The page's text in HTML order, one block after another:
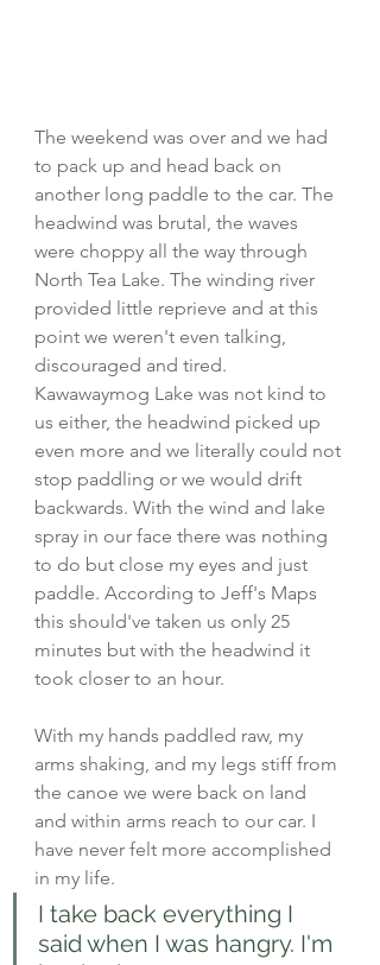
The weekend was over and we had
to pack up and head back on
another long paddle to the car. The
headwind was brutal, the waves
were choppy all the way through
North Tea Lake. The winding river
provided little reprieve and at this
point we weren't even talking,
discouraged and tired.
Kawawaymog Lake was not kind to
us either, the headwind picked up
even more and we literally could not
stop paddling or we would drift
backwards. With the wind and lake
spray in our face there was nothing
to do but close my eyes and just
paddle. According to Jeff's Maps
this should've taken us only 25
minutes but with the headwind it
took closer to an hour.
With my hands paddled raw, my
arms shaking, and my legs stiff from
the canoe we were back on land
and within arms reach to our car. I
have never felt more accomplished
in my life.
I take back everything I
said when I was hangry. I'm